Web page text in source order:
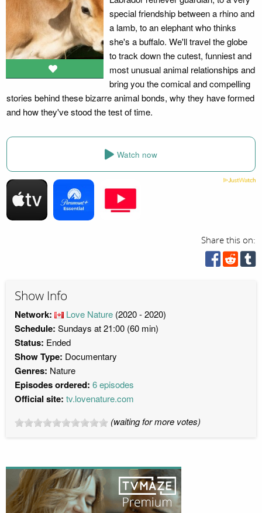
special friendship between a rhino and
a lamb, to an elephant who thinks
she's a buffalo. We'll travel the globe
to track down the cutest, funniest and
most unusual animal relationships and
bring you the comical and compelling
stories behind these bizarre animal bonds, why they have formed
and how they've stood the test of time.
Watch now
Share this on:
Show Info
Network: Love Nature (2020 - 2020)
Schedule: Sundays at 21:00 (60 min)
Status: Ended
Show Type: Documentary
Genres: Nature
Episodes ordered: 6 episodes
Official site: tv.lovenature.com
(waiting for more votes)